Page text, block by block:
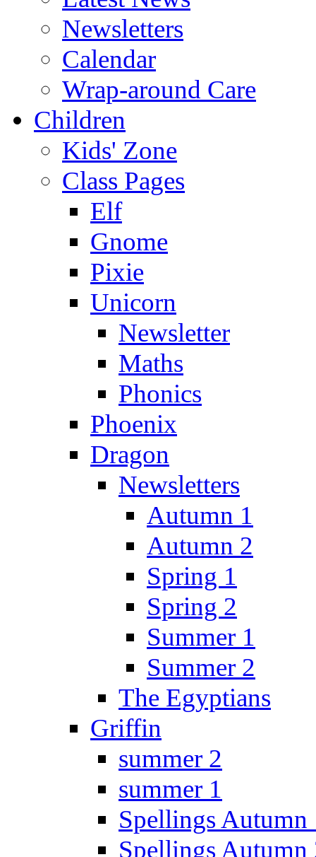
Newsletters
Calendar
Wrap-around Care
Children
Kids' Zone
Class Pages
Elf
Gnome
Pixie
Unicorn
Newsletter
Maths
Phonics
Phoenix
Dragon
Newsletters
Autumn 1
Autumn 2
Spring 1
Spring 2
Summer 1
Summer 2
The Egyptians
Griffin
summer 2
summer 1
Spellings Autumn
Spellings Autumn